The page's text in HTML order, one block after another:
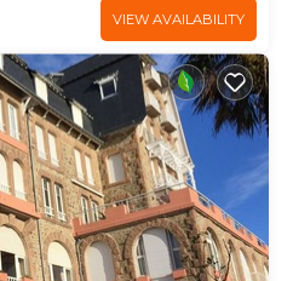
VIEW AVAILABILITY